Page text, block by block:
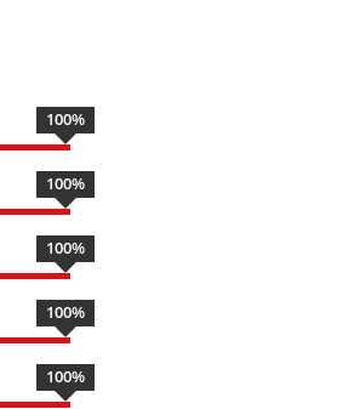
100%
100%
100%
100%
100%